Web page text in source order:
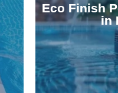
Eco Finish
in
Upgrade your
eco-friendly
Our
durable,